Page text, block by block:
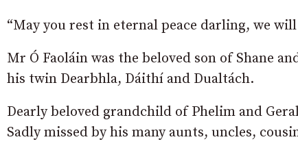
“May you rest in eternal peace darling, we will
Mr Ó Faoláin was the beloved son of Shane
his twin Dearbhla, Dáithí and Dualtách.
Dearly beloved grandchild of Phelim and
Sadly missed by his many aunts, uncles,